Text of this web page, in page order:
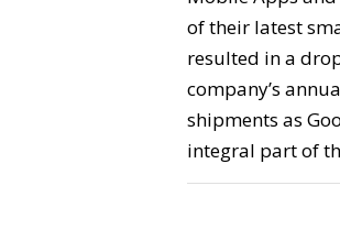
of their latest
resulted in a
company’s
shipments as
integral part of